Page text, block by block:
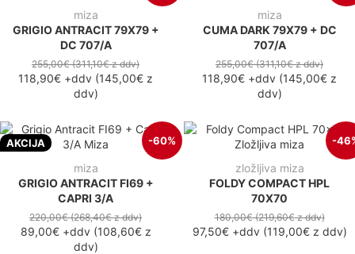
miza
GRIGIO ANTRACIT 79X79 +
DC 707/A
255,00€(311,10€z ddv)
118,90€ +ddv (145,00€ z
ddv)
miza
CUMA DARK 79X79 + DC
707/A
255,00€(311,10€z ddv)
118,90€ +ddv (145,00€ z
ddv)
AKCIJA -60%
miza
GRIGIO ANTRACIT FI69 +
CAPRI 3/A
220,00€(268,40€z ddv)
89,00€+ddv(108,60€z
ddv)
-
zložljiva miza
FOLDY COMPACT HPL
70X70
180,00€(219,60€z ddv)
97,50€+ddv(119,00€z ddv)